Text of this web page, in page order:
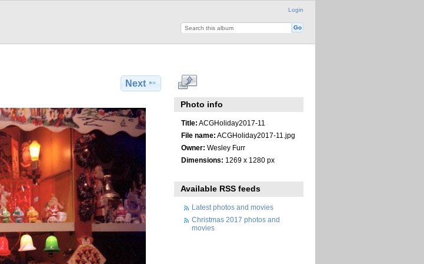
Login
Next
Photo info
Title: ACGHoliday2017-11
File name: ACGHoliday2017-11.jpg
Owner: Wesley Furr
Dimensions: 1269 x 1280 px
Available RSS feeds
Latest photos and movies
Christmas 2017 photos and
movies